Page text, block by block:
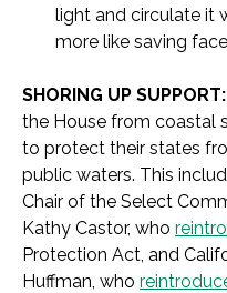
light and circulate it
more like saving
SHORING UP SUPPORT:
the House from coastal
to protect their states
public waters. This
Chair of the Select
Kathy Castor, who
Protection Act, and
Huffman, who